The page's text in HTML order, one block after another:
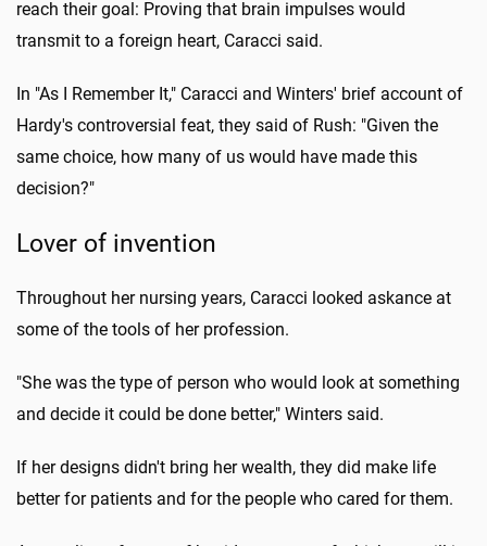
reach their goal: Proving that brain impulses would
transmit to a foreign heart, Caracci said.
In "As I Remember It," Caracci and Winters' brief account of
Hardy's controversial feat, they said of Rush: "Given the
same choice, how many of us would have made this
decision?"
Lover of invention
Throughout her nursing years, Caracci looked askance at
some of the tools of her profession.
"She was the type of person who would look at something
and decide it could be done better," Winters said.
If her designs didn't bring her wealth, they did make life
better for patients and for the people who cared for them.